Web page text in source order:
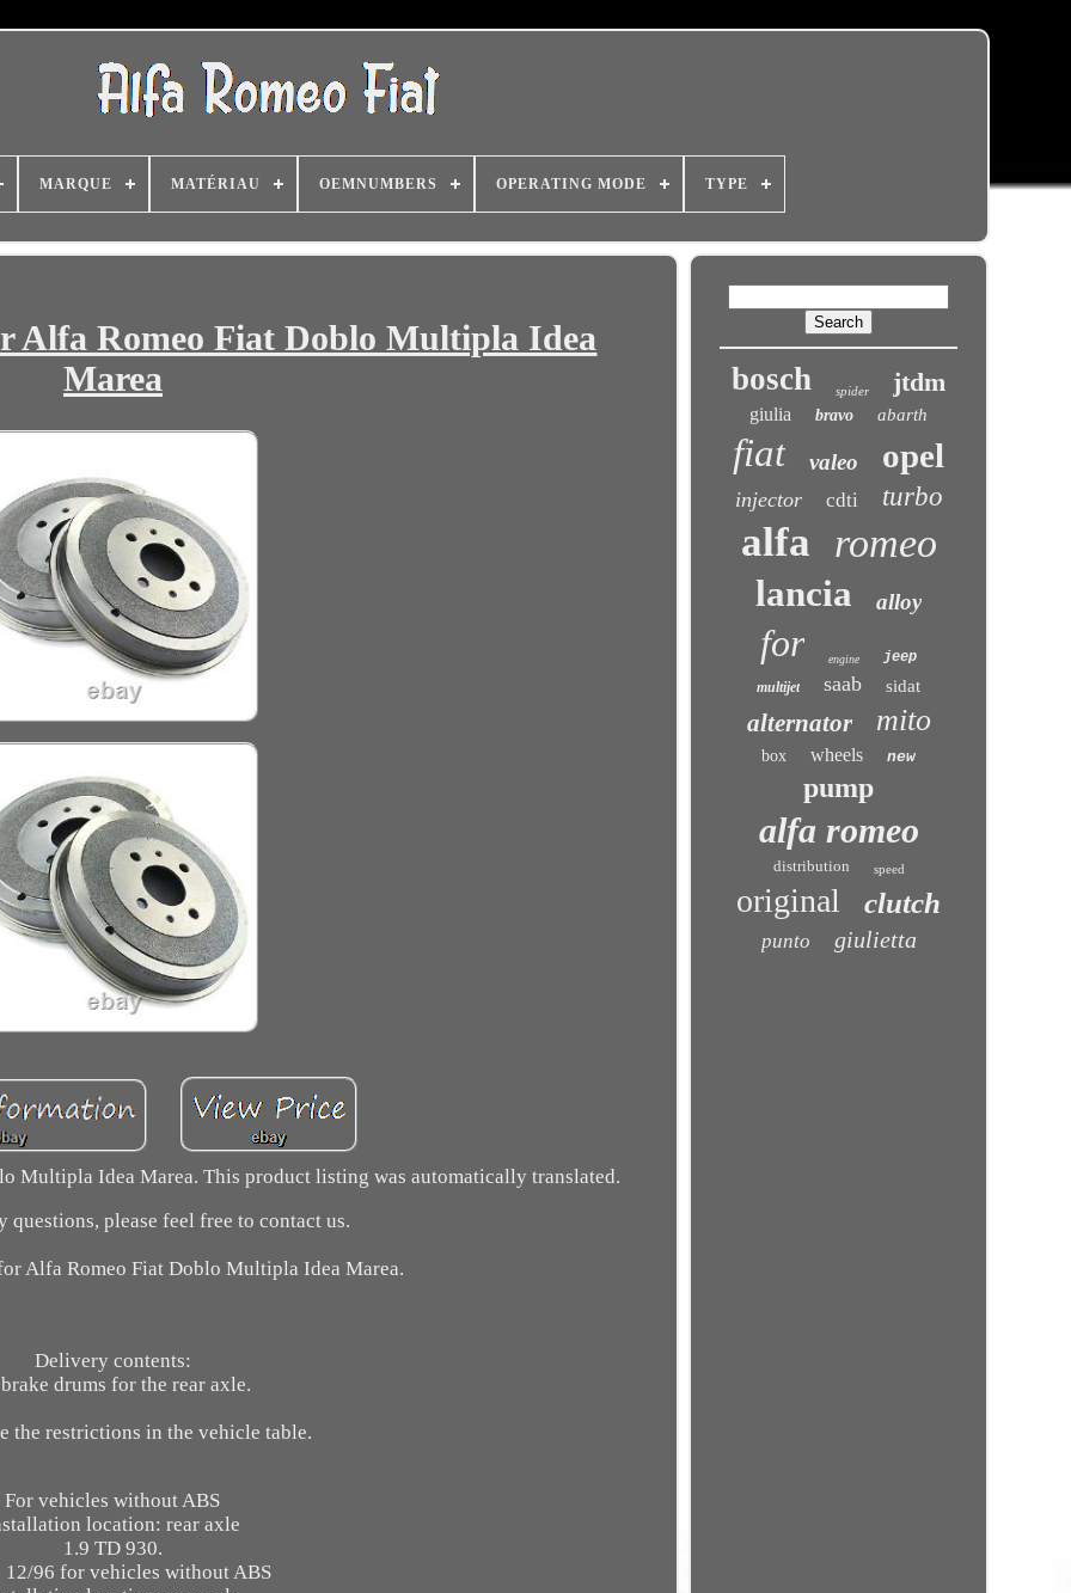
MARQUE MATÉRIAU OEMNUMBERS OPERATING MODE TYPE
Alfa Romeo Fiat Doblo Multipla Idea
Marea
Multipla Idea Marea. This product listing was automatically translated.
questions, please feel free to contact us.
Alfa Romeo Fiat Doblo Multipla Idea Marea.
Delivery contents:
drums for the rear axle.
the restrictions in the vehicle table.
For vehicles without ABS
location: rear axle
1.9 TD 930.
12/96 for vehicles without ABS
bosch spider jtdm
giulia bravo abarth
fiat valeo opel
injector cdti turbo
alfa romeo
lancia alloy
for engine
jeep
multijet
saab sidat
alternator mito
box wheels new
pump
alfa romeo
distribution speed
original clutch
punto giulietta